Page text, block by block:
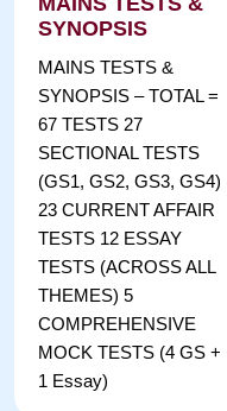
SYNOPSIS
MAINS TESTS &
SYNOPSIS – TOTAL =
67 TESTS 27
SECTIONAL TESTS
(GS1, GS2, GS3, GS4)
23 CURRENT AFFAIR
TESTS 12 ESSAY
TESTS (ACROSS ALL
THEMES) 5
COMPREHENSIVE
MOCK TESTS (4 GS +
1 Essay)